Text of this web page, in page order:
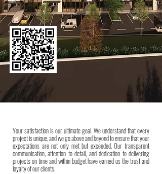
Your satisfaction is our ultimate goal. We understand that every
project is unique, and we go above and beyond to ensure that your
expectations are not only met but exceeded. Our transparent
communication, attention to detail, and dedication to delivering
projects on time and within budget have earned us the trust and
loyalty of our clients.